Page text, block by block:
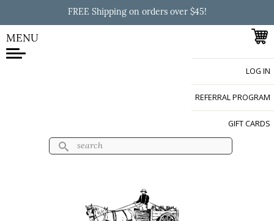
Skip to
main
FREE Shipping on orders over $45!
MENU
LOG IN
REFERRAL PROGRAM
GIFT CARDS
Search form